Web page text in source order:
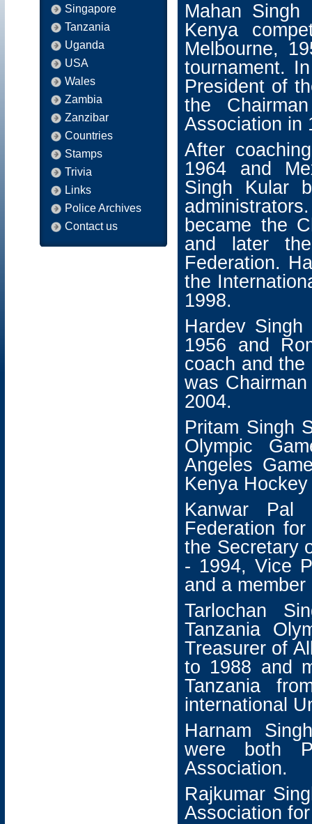
Singapore
Tanzania
Uganda
USA
Wales
Zambia
Zanzibar
Countries
Stamps
Trivia
Links
Police Archives
Contact us
Mahan
Kenya
Melbourne,
tournament.
President of
the
Association in
After
1964 and
Singh Kular
became the
and later
Federation.
the
1998.
Hardev
1956 and
coach and
was
2004.
Pritam Singh
Olympic
Angeles
Kenya
Kanwar Pal
Federation
the Secretary
- 1994, Vice
and a
Tarlochan
Tanzania
Treasurer of
to 1988 and
Tanzania
international
Harnam
were both
Association.
Rajkumar
Association